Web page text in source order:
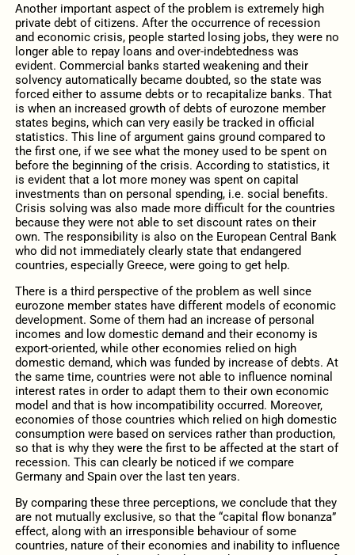
Another important aspect of the problem is extremely high
private debt of citizens. After the occurrence of recession
and economic crisis, people started losing jobs, they were no
longer able to repay loans and over-indebtedness was
evident. Commercial banks started weakening and their
solvency automatically became doubted, so the state was
forced either to assume debts or to recapitalize banks. That
is when an increased growth of debts of eurozone member
states begins, which can very easily be tracked in official
statistics. This line of argument gains ground compared to
the first one, if we see what the money used to be spent on
before the beginning of the crisis. According to statistics, it
is evident that a lot more money was spent on capital
investments than on personal spending, i.e. social benefits.
Crisis solving was also made more difficult for the countries
because they were not able to set discount rates on their
own. The responsibility is also on the European Central Bank
who did not immediately clearly state that endangered
countries, especially Greece, were going to get help.
There is a third perspective of the problem as well since
eurozone member states have different models of economic
development. Some of them had an increase of personal
incomes and low domestic demand and their economy is
export-oriented, while other economies relied on high
domestic demand, which was funded by increase of debts. At
the same time, countries were not able to influence nominal
interest rates in order to adapt them to their own economic
model and that is how incompatibility occurred. Moreover,
economies of those countries which relied on high domestic
consumption were based on services rather than production,
so that is why they were the first to be affected at the start of
recession. This can clearly be noticed if we compare
Germany and Spain over the last ten years.
By comparing these three perceptions, we conclude that they
are not mutually exclusive, so that the “capital flow bonanza”
effect, along with an irresponsible behaviour of some
countries, nature of their economies and inability to influence